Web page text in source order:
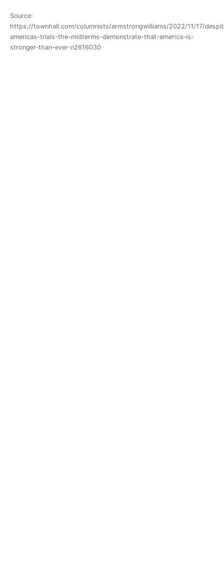
Source:
https://townhall.com/columnists/armstrongwilliams/2022/11/17/
americas-trials-the-midterms-demonstrate-that-america-is-
stronger-than-ever-n2616030